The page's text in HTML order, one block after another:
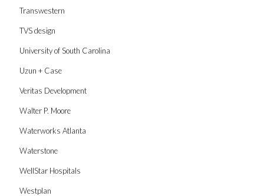
Transwestern
TVS design
University of South Carolina
Uzun + Case
Veritas Development
Walter P. Moore
Waterworks Atlanta
Waterstone
WellStar Hospitals
Westplan